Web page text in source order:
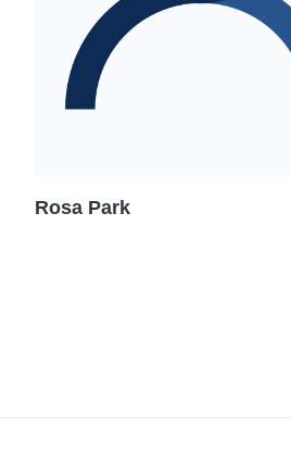
Rosa Park